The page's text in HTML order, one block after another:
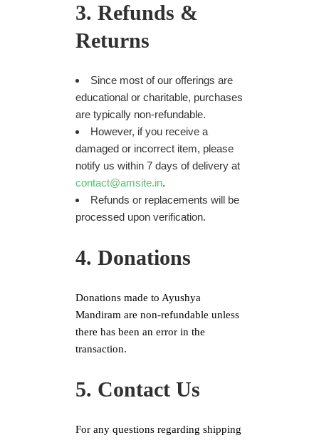
3. Refunds &
Returns
Since most of our offerings are
educational or charitable, purchases
are typically non-refundable.
However, if you receive a
damaged or incorrect item, please
notify us within 7 days of delivery at
contact@amsite.in.
Refunds or replacements will be
processed upon verification.
4. Donations
Donations made to Ayushya
Mandiram are non-refundable unless
there has been an error in the
transaction.
5. Contact Us
For any questions regarding shipping